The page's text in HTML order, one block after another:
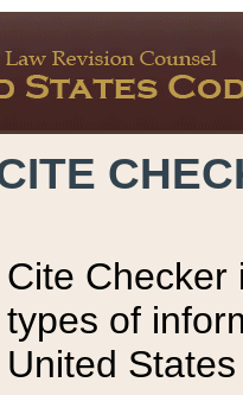
Cite Checker
types of
United